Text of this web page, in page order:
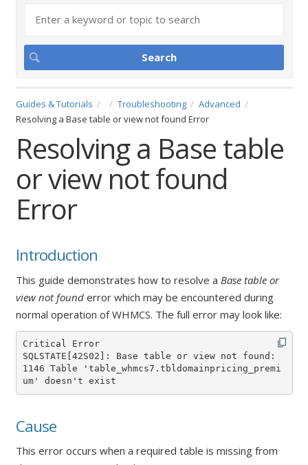
Guides & Tutorials Troubleshooting
Advanced
Resolving a Base table or view not found Error
Resolving a Base table
or view not found
Error
Introduction
This guide demonstrates how to resolve a Base table or
view not founderror which may be encountered during
normal operation of WHMCS. The full error may look like:
Critical Error
SQLSTATE[42S02]: Base table or view not found:
1146 Table 'table_whmcs7.tbldomainpricing_premi
um' doesn't exist
Cause
This error occurs when a required table is missing from